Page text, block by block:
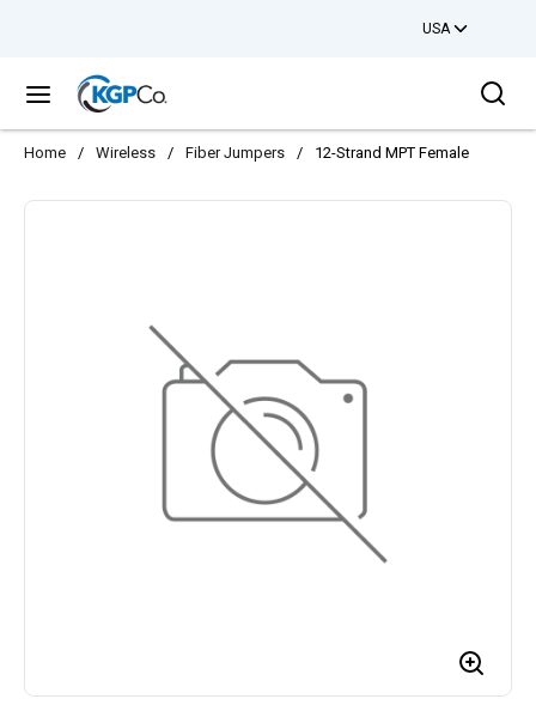
USA
menu
Home / Wireless / Fiber Jumpers / 12-Strand MPT Female